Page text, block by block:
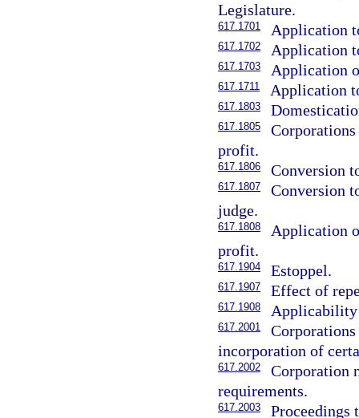
Legislature.
617.1701 Application
617.1702 Application
617.1703 Application
617.1711 Application
617.1803
617.1805
profit.
617.1806 Conversion
617.1807
Conversion
judge.
617.1808
Application
profit.
617.1904 Estoppel.
617.1907 Effect of
617.1908 Applicability
617.2001
incorporation of
617.2002
Corporation
requirements.
617.2003
Proceedings